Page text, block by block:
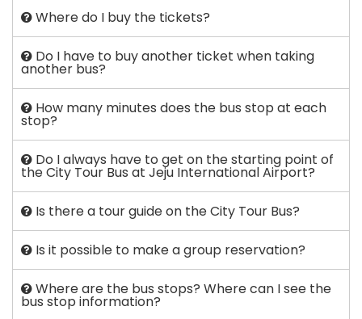
Where do I buy the tickets?
Do I have to buy another ticket when taking
another bus?
How many minutes does the bus stop at each
stop?
Do I always have to get on the starting point of
the City Tour Bus at Jeju International Airport?
Is there a tour guide on the City Tour Bus?
Is it possible to make a group reservation?
Where are the bus stops? Where can I see the
bus stop information?